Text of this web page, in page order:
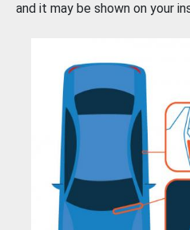
and it may be shown on your